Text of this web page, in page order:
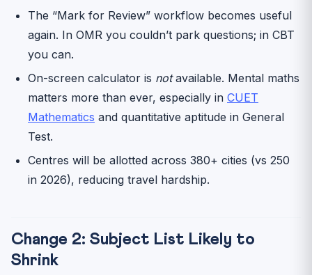
The “Mark for Review” workflow becomes useful
again. In OMR you couldn’t park questions; in CBT
you can.
On-screen calculator is notavailable. Mental maths
matters more than ever, especially in CUET
Mathematics and quantitative aptitude in General
Test.
Centres will be allotted across 380+ cities (vs 250
in 2026), reducing travel hardship.
Change 2: Subject List Likely to
Shrink